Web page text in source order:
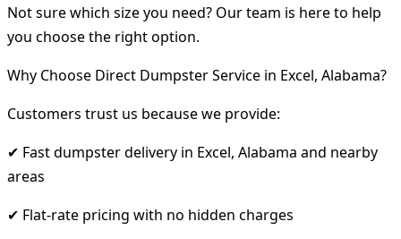
Not sure which size you need? Our team is here to help
you choose the right option.
Why Choose Direct Dumpster Service in Excel, Alabama?
Customers trust us because we provide:
✔ Fast dumpster delivery in Excel, Alabama and nearby
areas
✔ Flat-rate pricing with no hidden charges